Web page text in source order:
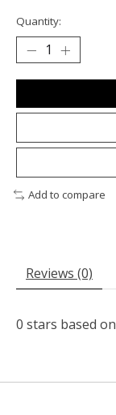
Quantity:
Add to compare
Reviews (0)
0 stars based on